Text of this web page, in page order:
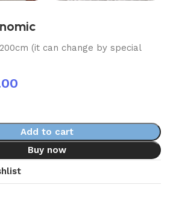
(it can change by special
Add to cart
Buy now